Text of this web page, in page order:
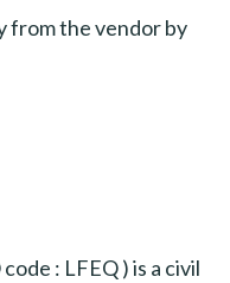
from the vendor by
: LFEQ ) is a civil